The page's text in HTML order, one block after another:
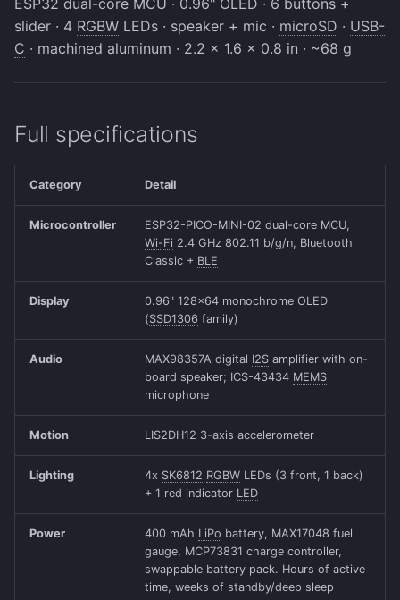
s
e
c
i
The Slider
Beta Access
IRAM Optimization
slider · 4 RGBW LEDs · speaker + mic · microSD · USB-
C · machined aluminum · 2.2 x 1.6 x 0.8 in · ~68 g
Full specifications
Category Detail
Microcontroller ESP32-PICO-MINI-02 dual-core MCU,
Wi-Fi 2.4 GHz 802.11 b/g/n, Bluetooth
Classic + BLE
Display 0.96" 128x64 monochrome OLED
(SSD1306 family)
Audio MAX98357A digital I2S amplifier with on-
board speaker; ICS-43434 MEMS
microphone
Motion LIS2DH12 3-axis accelerometer
Lighting 4x SK6812 RGBW LEDs (3 front, 1 back)
+ 1 red indicator LED
Power 400 mAh LiPo battery, MAX17048 fuel
gauge, MCP73831 charge controller,
swappable battery pack. Hours of active
time, weeks of standby/deep sleep